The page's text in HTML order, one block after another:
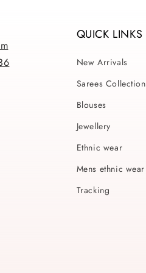
QUICK LINKS
New Arrivals
Sarees Collection
Blouses
Jewellery
Ethnic wear
Mens ethnic wear
Tracking